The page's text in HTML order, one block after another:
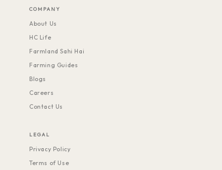
COMPANY
About Us
HC Life
Farmland Sahi Hai
Farming Guides
Blogs
Careers
Contact Us
LEGAL
Privacy Policy
Terms of Use